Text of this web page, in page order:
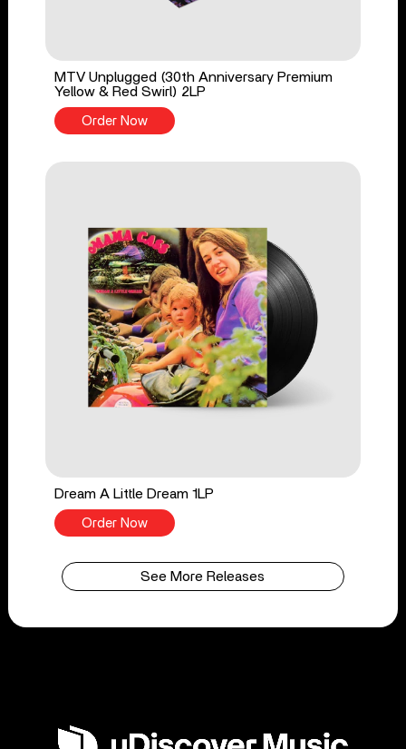
MTV Unplugged (30th Anniversary Premium
Yellow & Red Swirl) 2LP
Order Now
Dream A Little Dream 1LP
Order Now
See More Releases